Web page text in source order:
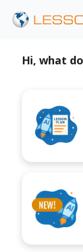
Hi, what